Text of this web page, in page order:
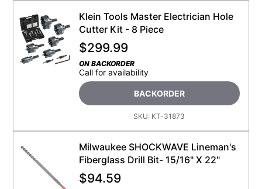
Klein Tools Master Electrician Hole
Cutter Kit - 8 Piece
$299.99
ON BACKORDER
Call for availability
BACKORDER
SKU: KT-31873
Milwaukee SHOCKWAVE Lineman's
Fiberglass Drill Bit- 15/16" X 22"
$94.59